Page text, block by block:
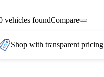
vehicles foundCompare
Shop with transparent pricing.